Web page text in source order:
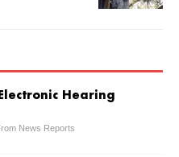
Hearing
News Reports